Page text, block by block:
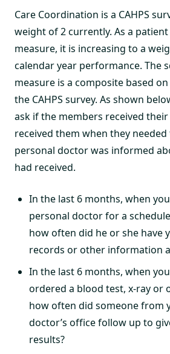
Care Coordination is a CAHPS
weight of 2 currently. As a
measure, it is increasing to a
calendar year performance. The
measure is a composite based
the CAHPS survey. As shown
ask if the members received
received them when they
personal doctor was informed
had received.
In the last 6 months, when
personal doctor for a
how often did he or she have
records or other information
In the last 6 months, when
ordered a blood test, x-ray or
how often did someone from
doctor’s office follow up to
results?